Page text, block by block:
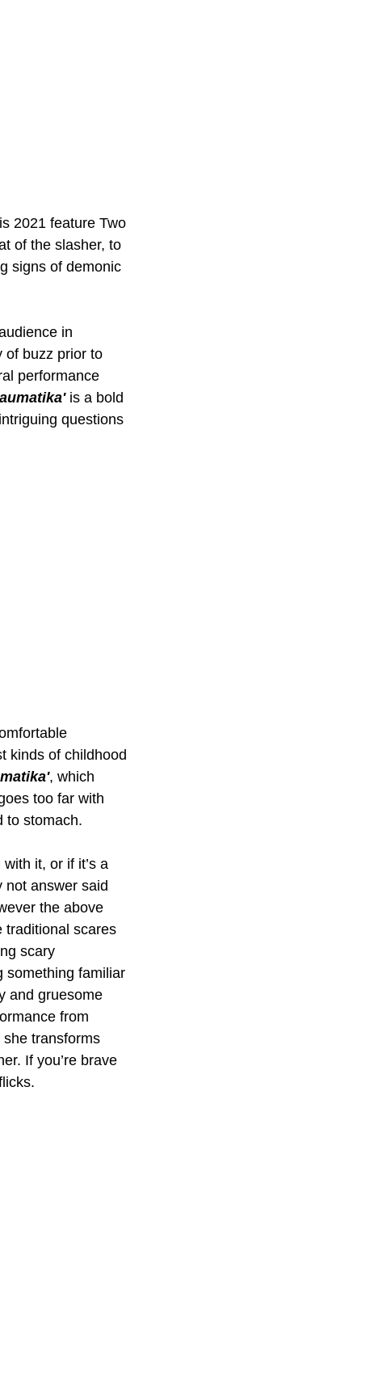
2021 feature Two
of the slasher, to
signs of demonic
in
of buzz prior to
performance
is a bold
questions
kinds of childhood
, which
too far with
to stomach.
it, or if it’s a
not answer said
the above
traditional scares
scary
something familiar
and gruesome
from
transforms
If you’re brave